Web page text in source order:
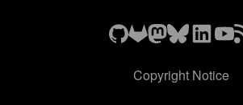
Copyright Notice